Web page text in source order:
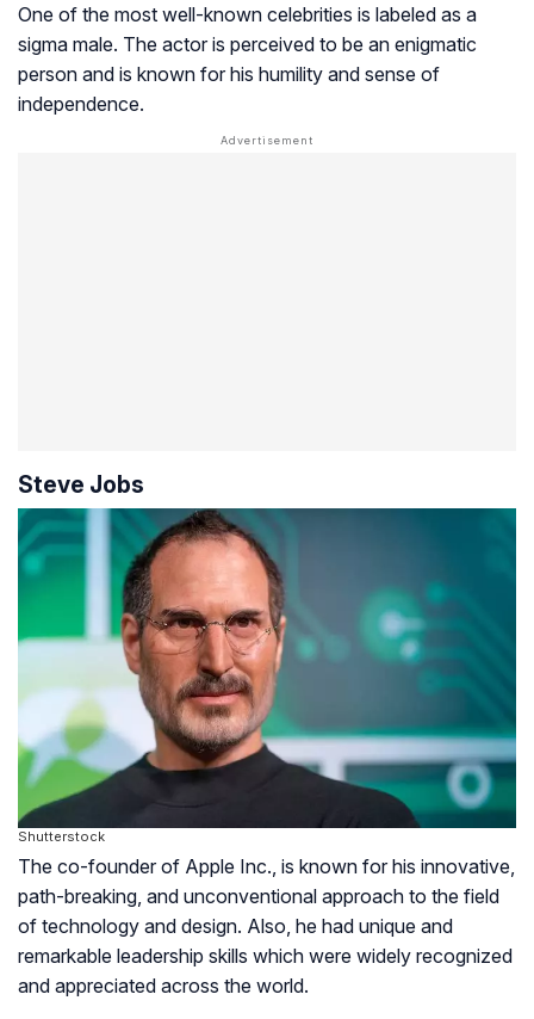
One of the most well-known celebrities is labeled as a
sigma male. The actor is perceived to be an enigmatic
person and is known for his humility and sense of
independence.
Steve Jobs
Shutterstock
The co-founder of Apple Inc., is known for his innovative,
path-breaking, and unconventional approach to the field
of technology and design. Also, he had unique and
remarkable leadership skills which were widely recognized
and appreciated across the world.